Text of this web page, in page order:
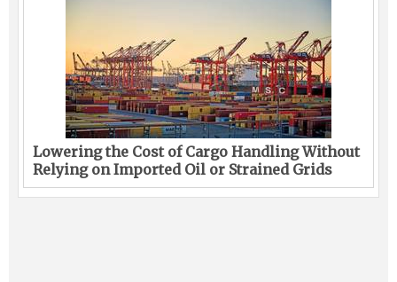
Lowering the Cost of Cargo Handling Without
Relying on Imported Oil or Strained Grids